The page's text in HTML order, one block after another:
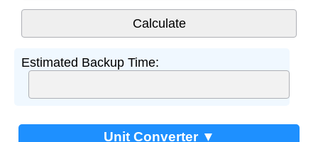
Estimated Backup Time:
Unit Converter ▼